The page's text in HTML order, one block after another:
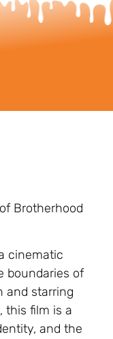
Brotherhood
cinematic
boundaries of
and starring
this film is a
and the